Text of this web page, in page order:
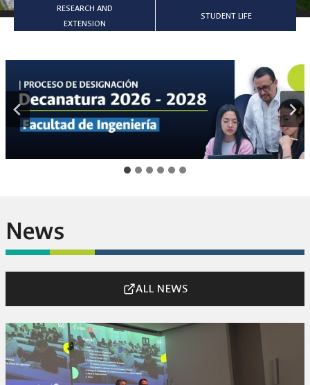
RESEARCH AND
EXTENSION
STUDENT LIFE
News
ALL NEWS